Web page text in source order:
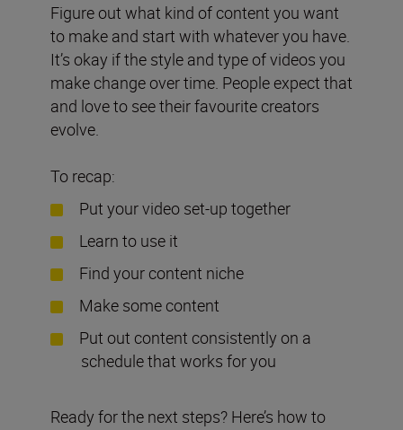
Figure out what kind of content you want
to make and start with whatever you have.
It’s okay if the style and type of videos you
make change over time. People expect that
and love to see their favourite creators
evolve.
To recap:
Put your video set-up together
Learn to use it
Find your content niche
Make some content
Put out content consistently on a
schedule that works for you
Ready for the next steps? Here’s how to